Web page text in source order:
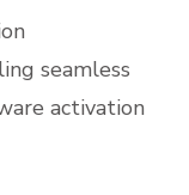
seamless
activation